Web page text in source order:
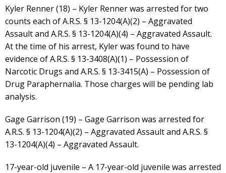
Kyler Renner (18) – Kyler Renner was arrested for two
counts each of A.R.S. § 13-1204(A)(2) – Aggravated
Assault and A.R.S. § 13-1204(A)(4) – Aggravated Assault.
At the time of his arrest, Kyler was found to have
evidence of A.R.S. § 13-3408(A)(1) – Possession of
Narcotic Drugs and A.R.S. § 13-3415(A) – Possession of
Drug Paraphernalia. Those charges will be pending lab
analysis.
Gage Garrison (19) – Gage Garrison was arrested for
A.R.S. § 13-1204(A)(2) – Aggravated Assault and A.R.S. §
13-1204(A)(4) – Aggravated Assault.
17-year-old juvenile – A 17-year-old juvenile was arrested